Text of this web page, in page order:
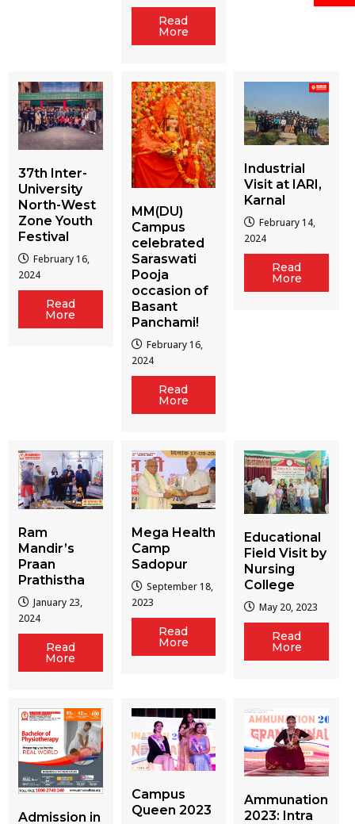
Read
More
37th Inter-
University
North-West
Zone Youth
Festival
February 16,
2024
Read
More
MM(DU)
Campus
celebrated
Saraswati
Pooja
occasion of
Basant
Panchami!
February 16,
2024
Read
More
Industrial
Visit at IARI,
Karnal
February 14,
2024
Read
More
Ram
Mandir’s
Praan
Prathistha
January 23,
2024
Read
More
Mega Health
Camp
Sadopur
September 18,
2023
Read
More
Educational
Field Visit by
Nursing
College
May 20, 2023
Read
More
Admission in
Campus
Queen 2023
Ammunation
2023: Intra